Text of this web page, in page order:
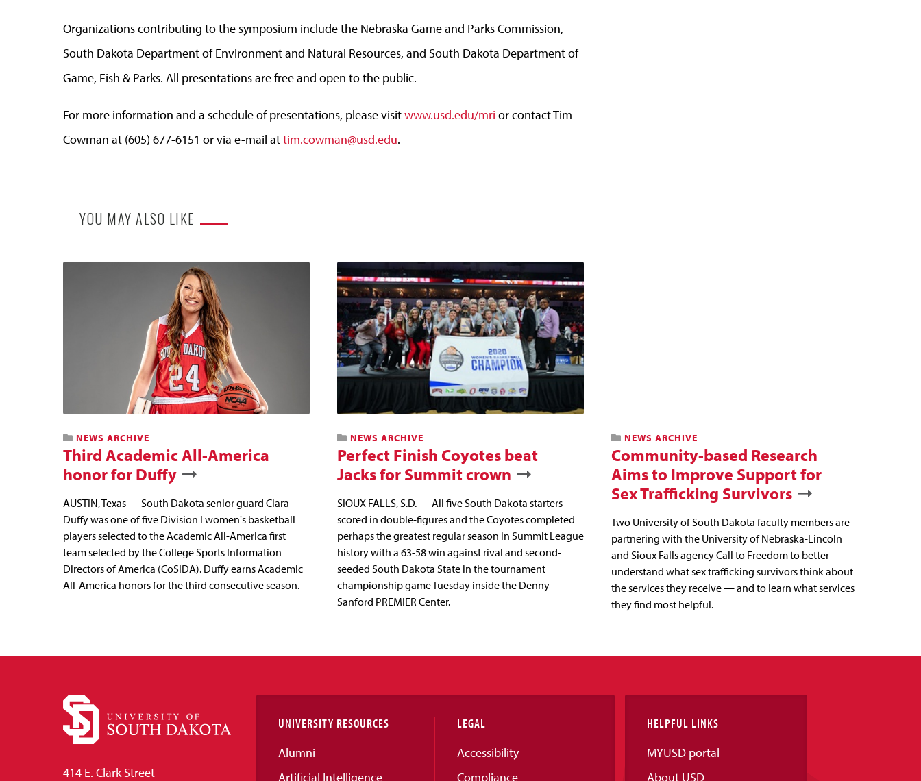
Organizations contributing to the symposium include the Nebraska Game and Parks Commission,
South Dakota Department of Environment and Natural Resources, and South Dakota Department of
Game, Fish & Parks. All presentations are free and open to the public.
For more information and a schedule of presentations, please visitwww.usd.edu/mri or contact Tim
Cowman at (605) 677-6151 or via e-mail attim.cowman@usd.edu.
YOU MAY ALSO LIKE
NEWS ARCHIVE
Third Academic All-America
honor for Duffy
AUSTIN, Texas — South Dakota senior guard Ciara
Duffy was one of five Division I women's basketball
players selected to the Academic All-America first
team selected by the College Sports Information
Directors of America (CoSIDA). Duffy earns Academic
All-America honors for the third consecutive season.
NEWS ARCHIVE
Perfect Finish Coyotes beat
Jacks for Summit crown
SIOUX FALLS, S.D. — All five South Dakota starters
scored in double-figures and the Coyotes completed
perhaps the greatest regular season in Summit League
history with a 63-58 win against rival and second-
seeded South Dakota State in the tournament
championship game Tuesday inside the Denny
Sanford PREMIER Center.
NEWS ARCHIVE
Community-based Research
Aims to Improve Support for
Sex Trafficking Survivors
Two University of South Dakota faculty members are
partnering with the University of Nebraska-Lincoln
and Sioux Falls agency Call to Freedom to better
understand what sex trafficking survivors think about
the services they receive — and to learn what services
they find most helpful.
414 E. Clark Street
UNIVERSITY RESOURCES
Alumni
Artificial Intelligence
LEGAL
Accessibility
Compliance
HELPFUL LINKS
MYUSD portal
About USD